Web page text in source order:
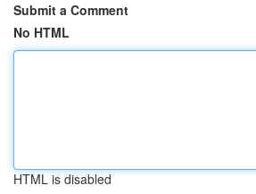
Submit a Comment
No HTML
HTML is disabled